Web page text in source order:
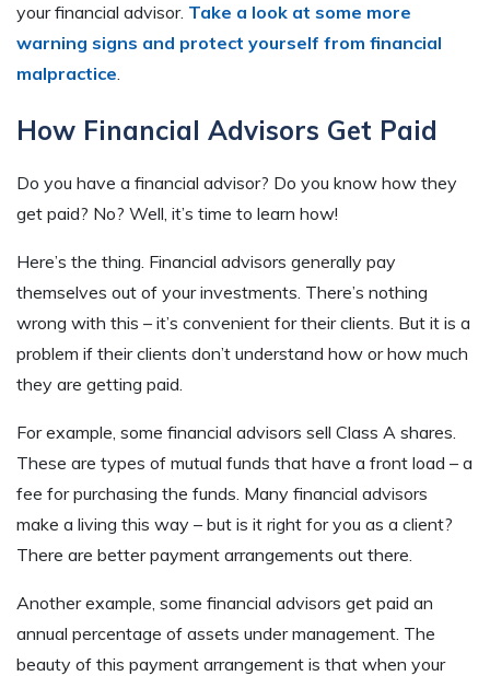
your financial advisor. Take a look at some more
warning signs and protect yourself from financial
malpractice
How Financial Advisors Get Paid
Do you have a financial advisor? Do you know how they
get paid? No? Well, it’s time to learn how!
Here’s the thing. Financial advisors generally pay
themselves out of your investments. There’s nothing
wrong with this – it’s convenient for their clients. But it is a
problem if their clients don’t understand how or how much
they are getting paid.
For example, some financial advisors sell Class A shares.
These are types of mutual funds that have a front load – a
fee for purchasing the funds. Many financial advisors
make a living this way – but is it right for you as a client?
There are better payment arrangements out there.
Another example, some financial advisors get paid an
annual percentage of assets under management. The
beauty of this payment arrangement is that when your